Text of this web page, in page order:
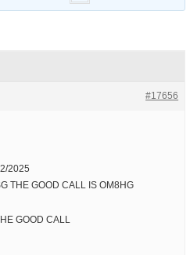
#17656
2025
THE GOOD CALL IS OM8HG
GOOD CALL